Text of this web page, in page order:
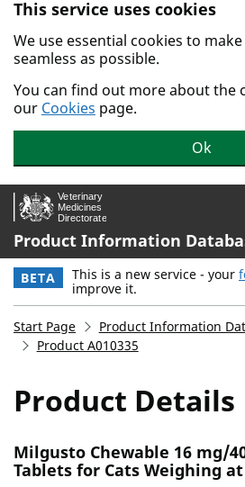
Skip to main content.
This service uses cookies
We use essential cookies to
seamless as possible.
You can find out more about the
our Cookies page.
Ok
Product Information
BETA This is a new service - your
improve it.
Start Page
Product Information
Product A010335
Product Details
Milgusto Chewable 16 mg/
Tablets for Cats Weighing